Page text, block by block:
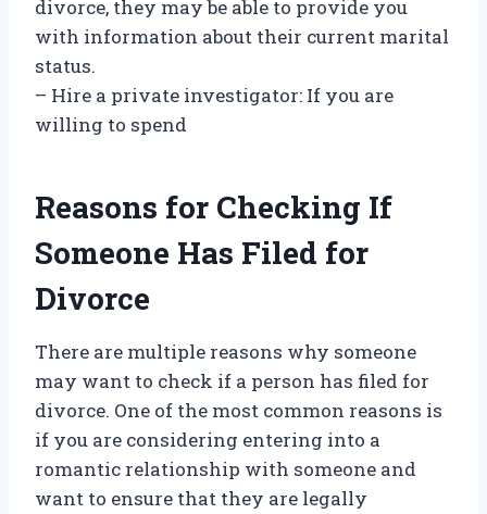
divorce, they may be able to provide you
with information about their current marital
status.
– Hire a private investigator: If you are
willing to spend
Reasons for Checking If
Someone Has Filed for
Divorce
There are multiple reasons why someone
may want to check if a person has filed for
divorce. One of the most common reasons is
if you are considering entering into a
romantic relationship with someone and
want to ensure that they are legally